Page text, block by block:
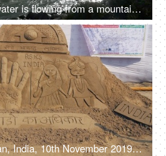
Clean and clear water is flowing from a mountain river valley amongst the rocks - fresh water, natural source of water, sun shining
Pushkar, Rajasthan, India, 10th November 2019, A beautiful sand art with a social message of girl child safety